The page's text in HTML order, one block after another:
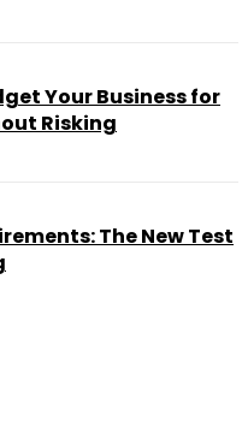
Your Business for
Risking
The New Test